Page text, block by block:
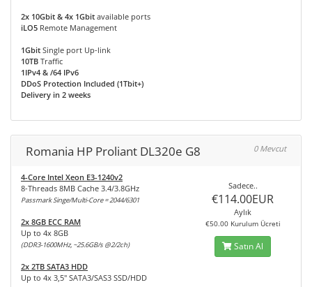
2x 10Gbit & 4x 1Gbit available ports
iLO5 Remote Management
1Gbit Single port Up-link
10TB Traffic
1IPv4 & /64 IPv6
DDoS Protection Included (1Tbit+)
Delivery in 2 weeks
Romania HP Proliant DL320e G8 0 Mevcut
4-Core Intel Xeon E3-1240v2
8-Threads 8MB Cache 3.4/3.8GHz
Passmark Singe/Multi-Core = 2044/6301
2x 8GB ECC RAM
Up to 4x 8GB
(DDR3-1600MHz, ~25.6GB/s @2/2ch)
2x 2TB SATA3 HDD
Up to 4x 3,5" SATA3/SAS3 SSD/HDD
Sadece..
€114.00EUR
Aylık
€50.00 Kurulum Ücreti
Satın Al